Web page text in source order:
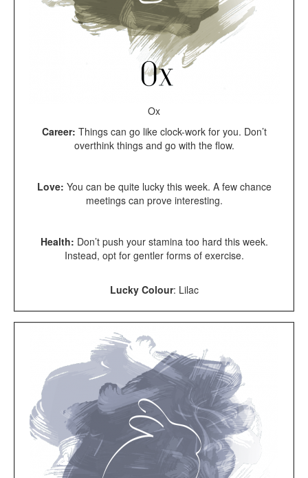
Ox
Career: Things can go like clock-work for you. Don’t
overthink things and go with the flow.
Love: You can be quite lucky this week. A few chance
meetings can prove interesting.
Health: Don’t push your stamina too hard this week.
Instead, opt for gentler forms of exercise.
Lucky Colour: Lilac